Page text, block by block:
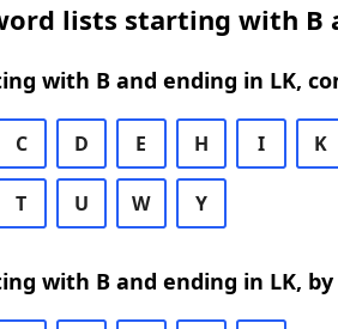
lists starting with B
with B and ending in LK,
C D E H I K
T U W Y
with B and ending in LK,